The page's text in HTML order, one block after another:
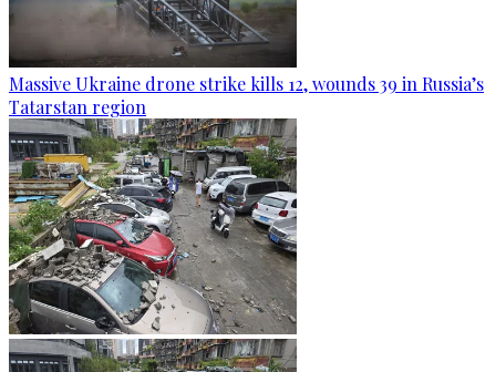
Massive Ukraine drone strike kills 12, wounds 39 in Russia’s
Tatarstan region